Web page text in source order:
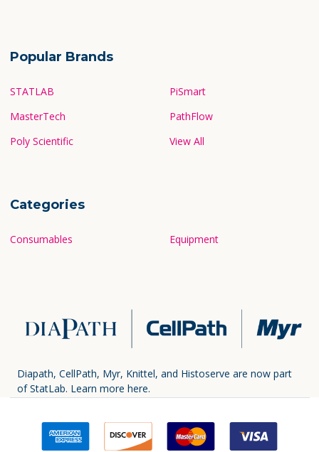
Popular Brands
STATLAB
MasterTech
Poly Scientific
PiSmart
PathFlow
View All
Categories
Consumables Equipment
Diapath, CellPath, Myr, Knittel, and Histoserve are now part
of StatLab. Learn more here.